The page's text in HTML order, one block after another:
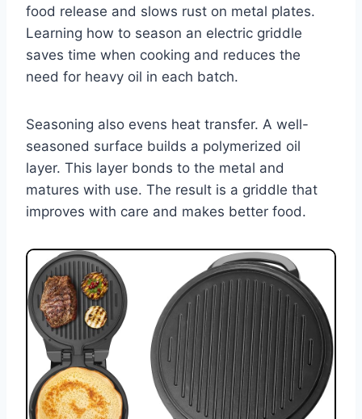
food release and slows rust on metal plates.
Learning how to season an electric griddle
saves time when cooking and reduces the
need for heavy oil in each batch.
Seasoning also evens heat transfer. A well-
seasoned surface builds a polymerized oil
layer. This layer bonds to the metal and
matures with use. The result is a griddle that
improves with care and makes better food.